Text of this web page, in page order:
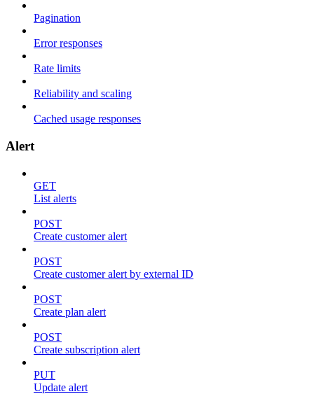
Pagination
Error responses
Rate limits
Reliability and scaling
Cached usage responses
Alert
GET
List alerts
POST
Create customer alert
POST
Create customer alert by external ID
POST
Create plan alert
POST
Create subscription alert
PUT
Update alert